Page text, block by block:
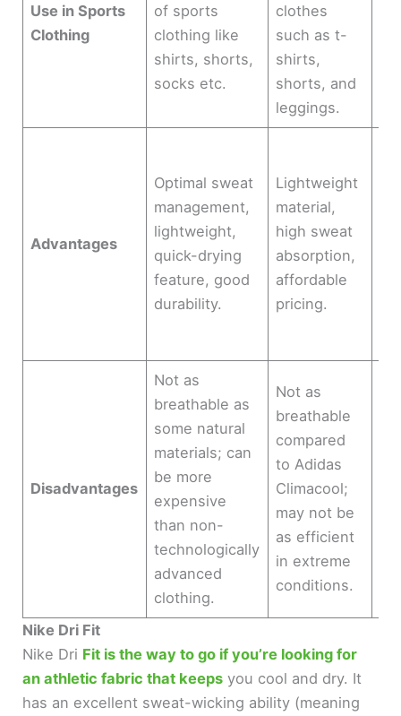
Use in Sports
Clothing
of sports
clothing like
shirts, shorts,
socks etc.
clothes
such as t-
shirts,
shorts, and
leggings.
Advantages
Optimal sweat
management,
lightweight,
quick-drying
feature, good
durability.
Lightweight
material,
high sweat
absorption,
affordable
pricing.
Disadvantages
Not as
breathable as
some natural
materials; can
be more
expensive
than non-
technologically
advanced
clothing.
Not as
breathable
compared
to Adidas
Climacool;
may not be
as efficient
in extreme
conditions.
Nike Dri Fit
Nike Dri Fit is the way to go if you’re looking for
an athletic fabric that keeps you cool and dry. It
has an excellent sweat-wicking ability (meaning